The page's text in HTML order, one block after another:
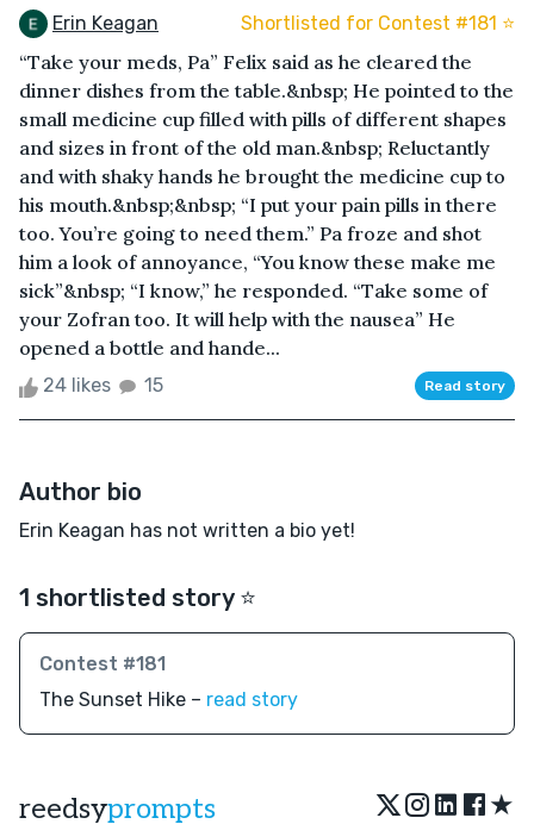
Erin Keagan Shortlisted for Contest #181 ⭐️
“Take your meds, Pa” Felix said as he cleared the
dinner dishes from the table.&nbsp; He pointed to the
small medicine cup filled with pills of different shapes
and sizes in front of the old man.&nbsp; Reluctantly
and with shaky hands he brought the medicine cup to
his mouth.&nbsp;&nbsp; “I put your pain pills in there
too. You’re going to need them.” Pa froze and shot
him a look of annoyance, “You know these make me
sick”&nbsp; “I know,” he responded. “Take some of
your Zofran too. It will help with the nausea” He
opened a bottle and hande...
24 likes 15 Read story
Author bio
Erin Keagan has not written a bio yet!
1 shortlisted story ⭐️
Contest #181
The Sunset Hike – read story
reedsyprompts ★